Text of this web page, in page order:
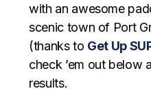
with an awesome
scenic town of Port
(thanks to Get Up
check ’em out below
results.